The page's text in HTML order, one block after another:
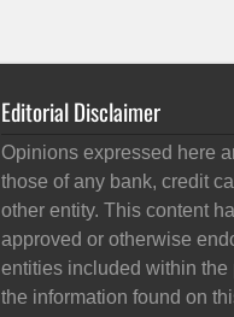
Editorial Disclaimer
Opinions expressed here
those of any bank, credit
other entity. This content
approved or otherwise
entities included within the
the information found on